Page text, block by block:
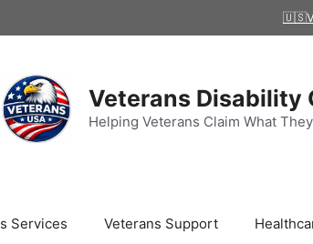
Veterans Disability
Helping Veterans Claim What
Services Veterans Support